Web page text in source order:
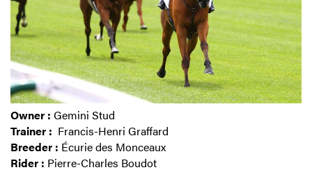
Owner : Gemini Stud
Trainer : Francis-Henri Graffard
Breeder : Écurie des Monceaux
Rider : Pierre-Charles Boudot